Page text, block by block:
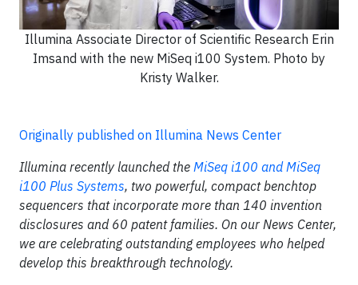
Illumina Associate Director of Scientific Research Erin
Imsand with the new MiSeq i100 System. Photo by
Kristy Walker.
Originally published on Illumina News Center
Illumina recently launched the MiSeq i100 and MiSeq
i100 Plus Systems, two powerful, compact benchtop
sequencers that incorporate more than 140 invention
disclosures and 60 patent families. On our News Center,
we are celebrating outstanding employees who helped
develop this breakthrough technology.